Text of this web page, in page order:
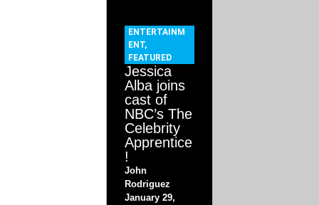
ENTERTAINM
ENT,
FEATURED
Jessica
Alba joins
cast of
NBC’s The
Celebrity
Apprentice
!
John
Rodriguez
January 29,